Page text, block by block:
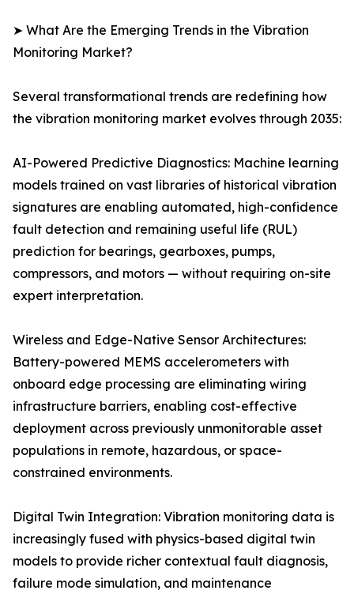
➤ What Are the Emerging Trends in the Vibration
Monitoring Market?
Several transformational trends are redefining how
the vibration monitoring market evolves through 2035:
AI-Powered Predictive Diagnostics: Machine learning
models trained on vast libraries of historical vibration
signatures are enabling automated, high-confidence
fault detection and remaining useful life (RUL)
prediction for bearings, gearboxes, pumps,
compressors, and motors — without requiring on-site
expert interpretation.
Wireless and Edge-Native Sensor Architectures:
Battery-powered MEMS accelerometers with
onboard edge processing are eliminating wiring
infrastructure barriers, enabling cost-effective
deployment across previously unmonitorable asset
populations in remote, hazardous, or space-
constrained environments.
Digital Twin Integration: Vibration monitoring data is
increasingly fused with physics-based digital twin
models to provide richer contextual fault diagnosis,
failure mode simulation, and maintenance